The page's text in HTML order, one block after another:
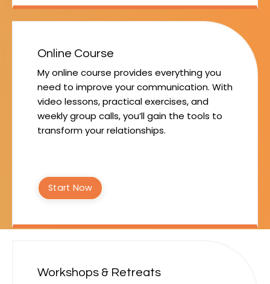
Online Course
My online course provides everything you
need to improve your communication. With
video lessons, practical exercises, and
weekly group calls, you’ll gain the tools to
transform your relationships.
Start Now
Workshops & Retreats